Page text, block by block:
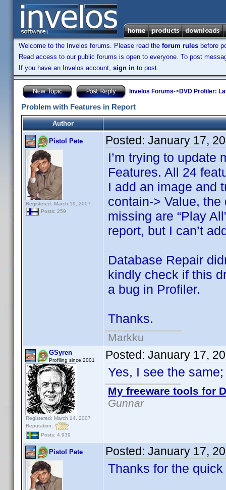
Welcome to the Invelos forums. Please read the forum rules before
Read access to our public forums is open to everyone. To post
If you have an Invelos account, sign in to post.
Invelos Forums->DVD Profiler:
Problem with Features in Report
Author
Pistol Pete
Registered: March 19, 2007
Posts: 259
Posted: January 17,
I’m trying to update
Features. All 24
I add an image and
contain-> Value,
missing are “Play
report, but I can’t
Database Repair
kindly check if this
a bug in Profiler.
Thanks.
Markku
GSyren
Profiling since 2001
Registered: March 14, 2007
Reputation:
Posts: 4,939
Posted: January 17,
Yes, I see the
My freeware tools for
Gunnar
Pistol Pete Posted: January 17,
Thanks for the